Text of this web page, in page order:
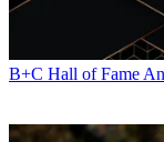
B+C Hall of Fame